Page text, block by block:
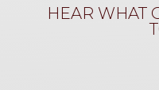
HEAR WHAT